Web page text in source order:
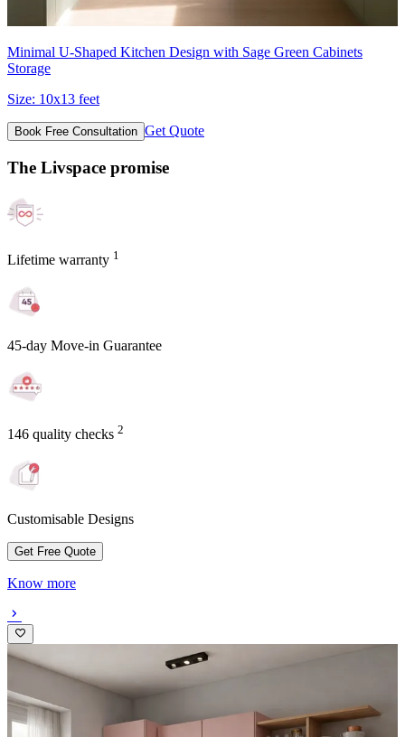
Minimal U-Shaped Kitchen Design with Sage Green Cabinets
Storage
Size: 10x13 feet
Book Free Consultation Get Quote
The Livspace promise
Lifetime warranty 1
45-day Move-in Guarantee
146 quality checks 2
Customisable Designs
Get Free Quote
Know more